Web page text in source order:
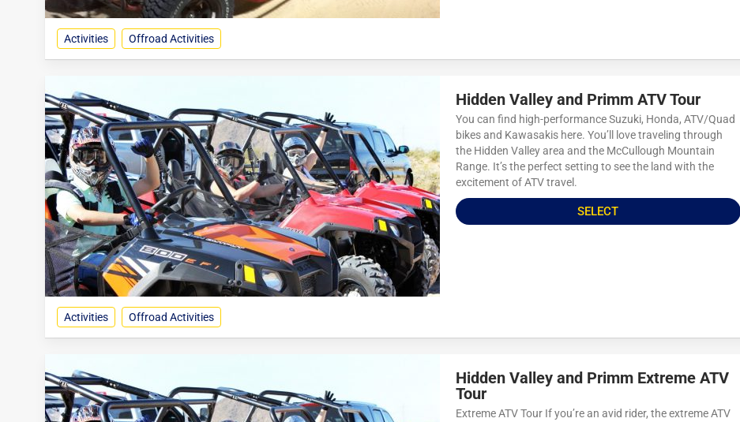
Activities Offroad Activities
Hidden Valley and Primm ATV Tour
You can find high-performance Suzuki, Honda, ATV/Quad
bikes and Kawasakis here. You’ll love traveling through
the Hidden Valley area and the McCullough Mountain
Range. It’s the perfect setting to see the land with the
excitement of ATV travel.
SELECT
Activities Offroad Activities
Hidden Valley and Primm Extreme ATV
Tour
Extreme ATV Tour If you’re an avid rider, the extreme ATV